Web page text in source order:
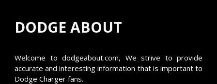
DODGE ABOUT
Welcome to dodgeabout.com, We strive to provide
accurate and interesting information that is important to
Dodge Charger fans.